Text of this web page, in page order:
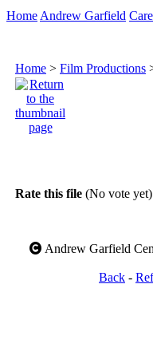
Home Andrew Garfield
Home > Film Productions
Rate this file (No vote yet)
Andrew Garfield
Back -